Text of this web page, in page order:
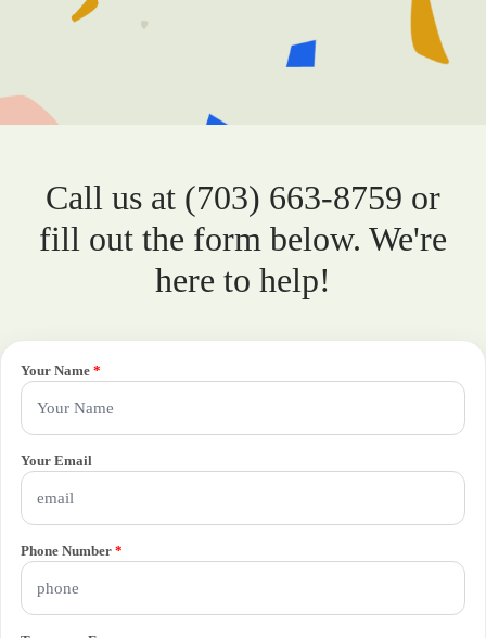
Call us at (703) 663-8759 or
fill out the form below. We're
here to help!
Your Name *
Your Email
Phone Number *